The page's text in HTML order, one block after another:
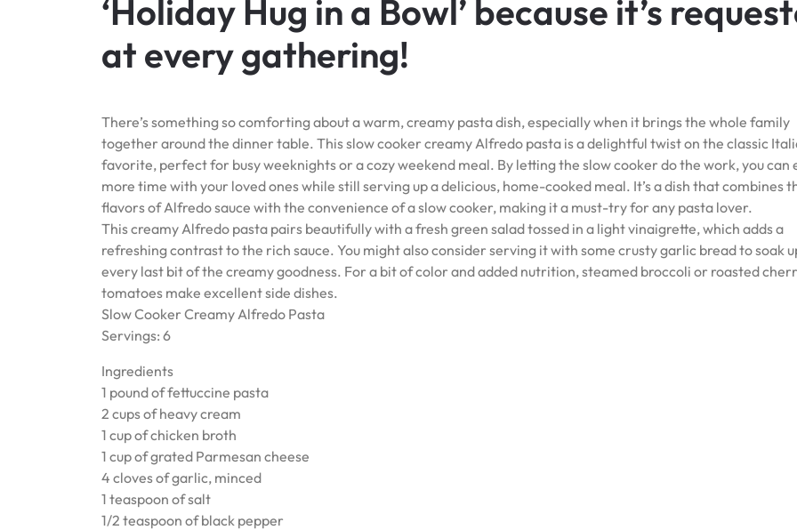
‘Holiday Hug in a Bowl’ because it’s
at every gathering!
There’s something so comforting about a warm, creamy pasta dish, especially when it brings the whole family
together around the dinner table. This slow cooker creamy Alfredo pasta is a delightful twist on the classic
favorite, perfect for busy weeknights or a cozy weekend meal. By letting the slow cooker do the work, you can
more time with your loved ones while still serving up a delicious, home-cooked meal. It’s a dish that combines
flavors of Alfredo sauce with the convenience of a slow cooker, making it a must-try for any pasta lover.
This creamy Alfredo pasta pairs beautifully with a fresh green salad tossed in a light vinaigrette, which adds a
refreshing contrast to the rich sauce. You might also consider serving it with some crusty garlic bread to soak
every last bit of the creamy goodness. For a bit of color and added nutrition, steamed broccoli or roasted
tomatoes make excellent side dishes.
Slow Cooker Creamy Alfredo Pasta
Servings: 6
Ingredients
1 pound of fettuccine pasta
2 cups of heavy cream
1 cup of chicken broth
1 cup of grated Parmesan cheese
4 cloves of garlic, minced
1 teaspoon of salt
1/2 teaspoon of black pepper